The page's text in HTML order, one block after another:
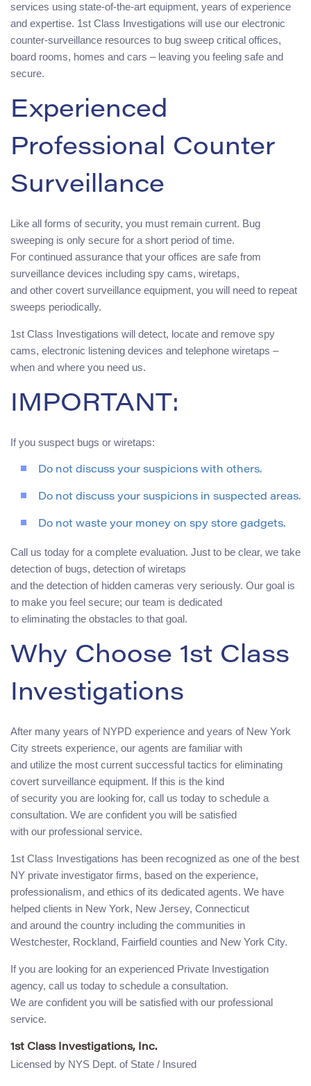
services using state-of-the-art equipment, years of experience
and expertise. 1st Class Investigations will use our electronic
counter-surveillance resources to bug sweep critical offices,
board rooms, homes and cars – leaving you feeling safe and
secure.
Experienced
Professional Counter
Surveillance
Like all forms of security, you must remain current. Bug
sweeping is only secure for a short period of time.
For continued assurance that your offices are safe from
surveillance devices including spy cams, wiretaps,
and other covert surveillance equipment, you will need to repeat
sweeps periodically.
1st Class Investigations will detect, locate and remove spy
cams, electronic listening devices and telephone wiretaps –
when and where you need us.
IMPORTANT:
If you suspect bugs or wiretaps:
Do not discuss your suspicions with others.
Do not discuss your suspicions in suspected areas.
Do not waste your money on spy store gadgets.
Call us today for a complete evaluation. Just to be clear, we take
detection of bugs, detection of wiretaps
and the detection of hidden cameras very seriously. Our goal is
to make you feel secure; our team is dedicated
to eliminating the obstacles to that goal.
Why Choose 1st Class
Investigations
After many years of NYPD experience and years of New York
City streets experience, our agents are familiar with
and utilize the most current successful tactics for eliminating
covert surveillance equipment. If this is the kind
of security you are looking for, call us today to schedule a
consultation. We are confident you will be satisfied
with our professional service.
1st Class Investigations has been recognized as one of the best
NY private investigator firms, based on the experience,
professionalism, and ethics of its dedicated agents. We have
helped clients in New York, New Jersey, Connecticut
and around the country including the communities in
Westchester, Rockland, Fairfield counties and New York City.
If you are looking for an experienced Private Investigation
agency, call us today to schedule a consultation.
We are confident you will be satisfied with our professional
service.
1st Class Investigations, Inc.
Licensed by NYS Dept. of State / Insured